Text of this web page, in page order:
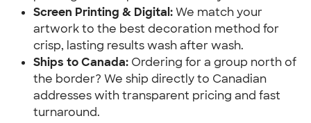
Screen Printing & Digital:We match your
artwork to the best decoration method for
crisp, lasting results wash after wash.
Ships to Canada: Ordering for a group north of
the border? We ship directly to Canadian
addresses with transparent pricing and fast
turnaround.